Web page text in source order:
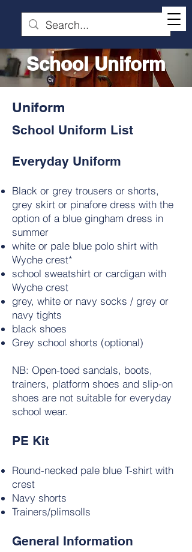
School Uniform
Uniform
School Uniform List
Everyday Uniform
Black or grey trousers or shorts,
grey skirt or pinafore dress with the
option of a blue gingham dress in
summer
white or pale blue polo shirt with
Wyche crest*
school sweatshirt or cardigan with
Wyche crest
grey, white or navy socks / grey or
navy tights
black shoes
Grey school shorts (optional)
NB: Open-toed sandals, boots,
trainers, platform shoes and slip-on
shoes are not suitable for everyday
school wear.
PE Kit
Round-necked pale blue T-shirt with
crest
Navy shorts
Trainers/plimsolls
General Information